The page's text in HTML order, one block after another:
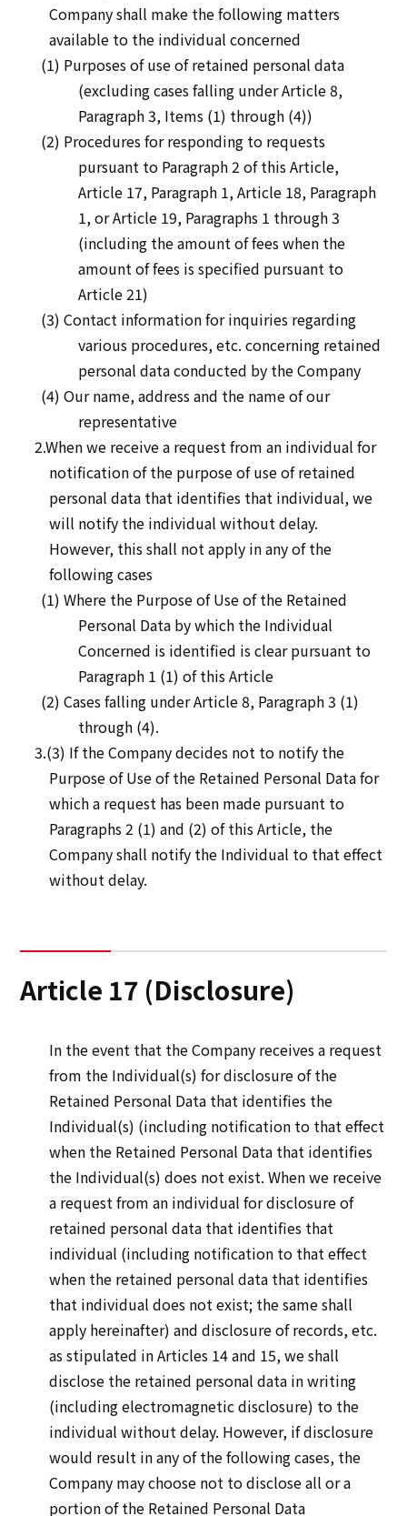
Company shall make the following matters
available to the individual concerned
(1) Purposes of use of retained personal data
(excluding cases falling under Article 8,
Paragraph 3, Items (1) through (4))
(2) Procedures for responding to requests
pursuant to Paragraph 2 of this Article,
Article 17, Paragraph 1, Article 18, Paragraph
1, or Article 19, Paragraphs 1 through 3
(including the amount of fees when the
amount of fees is specified pursuant to
Article 21)
(3) Contact information for inquiries regarding
various procedures, etc. concerning retained
personal data conducted by the Company
(4) Our name, address and the name of our
representative
2.When we receive a request from an individual for
notification of the purpose of use of retained
personal data that identifies that individual, we
will notify the individual without delay.
However, this shall not apply in any of the
following cases
(1) Where the Purpose of Use of the Retained
Personal Data by which the Individual
Concerned is identified is clear pursuant to
Paragraph 1 (1) of this Article
(2) Cases falling under Article 8, Paragraph 3 (1)
through (4).
3.(3) If the Company decides not to notify the
Purpose of Use of the Retained Personal Data for
which a request has been made pursuant to
Paragraphs 2 (1) and (2) of this Article, the
Company shall notify the Individual to that effect
without delay.
Article 17 (Disclosure)
In the event that the Company receives a request
from the Individual(s) for disclosure of the
Retained Personal Data that identifies the
Individual(s) (including notification to that effect
when the Retained Personal Data that identifies
the Individual(s) does not exist. When we receive
a request from an individual for disclosure of
retained personal data that identifies that
individual (including notification to that effect
when the retained personal data that identifies
that individual does not exist; the same shall
apply hereinafter) and disclosure of records, etc.
as stipulated in Articles 14 and 15, we shall
disclose the retained personal data in writing
(including electromagnetic disclosure) to the
individual without delay. However, if disclosure
would result in any of the following cases, the
Company may choose not to disclose all or a
portion of the Retained Personal Data